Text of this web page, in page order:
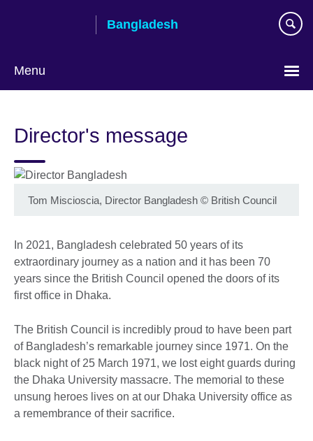
Bangladesh
Menu
language
Director's message
Tom Miscioscia, Director Bangladesh © British Council
In 2021, Bangladesh celebrated 50 years of its
extraordinary journey as a nation and it has been 70
years since the British Council opened the doors of its
first office in Dhaka.
The British Council is incredibly proud to have been part
of Bangladesh’s remarkable journey since 1971. On the
black night of 25 March 1971, we lost eight guards during
the Dhaka University massacre. The memorial to these
unsung heroes lives on at our Dhaka University office as
a remembrance of their sacrifice.